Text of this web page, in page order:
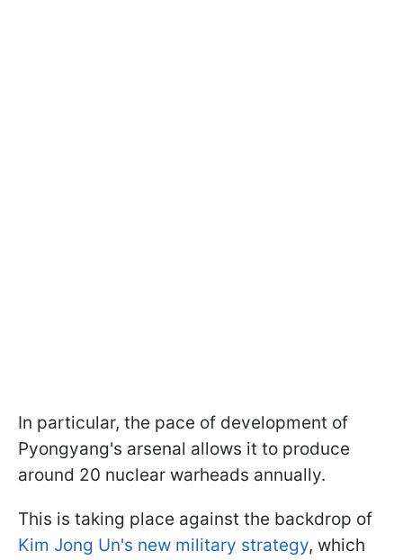
In particular, the pace of development of
Pyongyang's arsenal allows it to produce
around 20 nuclear warheads annually.
This is taking place against the backdrop of
Kim Jong Un's new military strategy, which